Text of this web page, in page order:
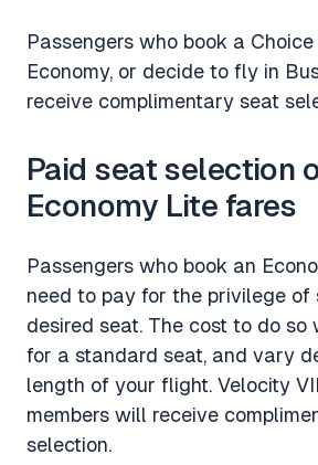
Passengers who book a
Economy, or decide to fly in
receive complimentary seat
Paid seat selection
Economy Lite fares
Passengers who book an
need to pay for the privilege of
desired seat. The cost to do
for a standard seat, and vary
length of your flight. Velocity
members will receive
selection.